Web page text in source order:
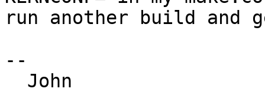
run another build and
--